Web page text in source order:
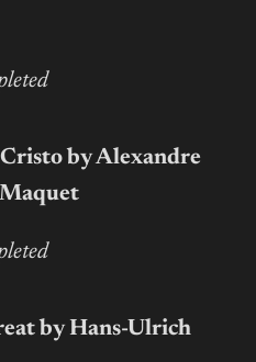
by Alexandre
by Hans-Ulrich